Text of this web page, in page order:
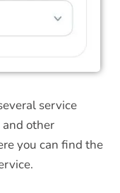
service
other
you can find the